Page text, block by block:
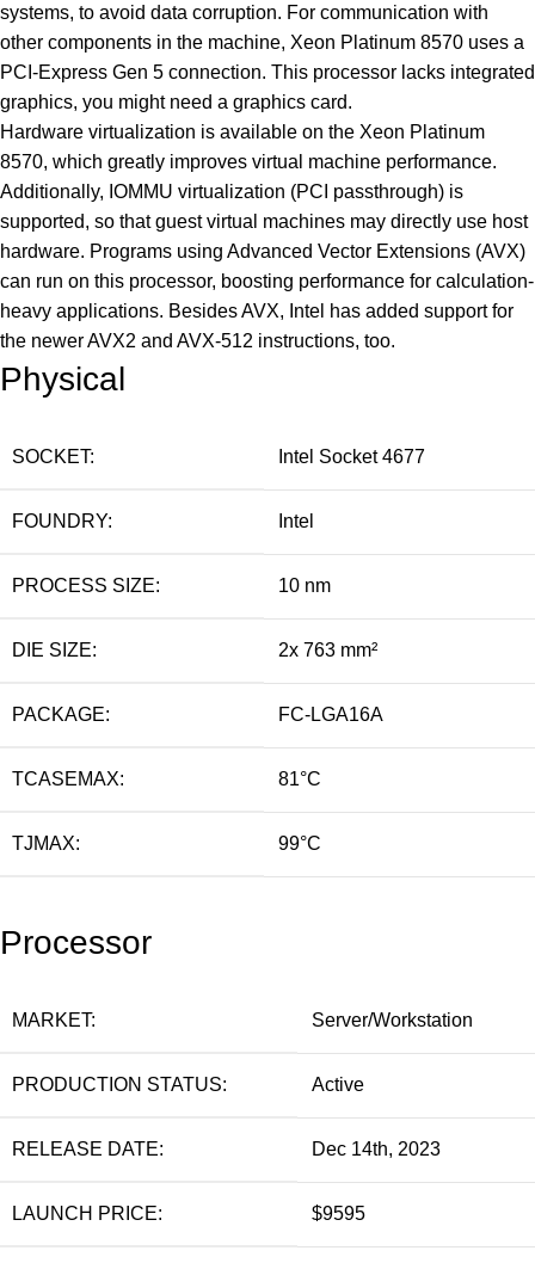
systems, to avoid data corruption. For communication with
other components in the machine, Xeon Platinum 8570 uses a
PCI-Express Gen 5 connection. This processor lacks integrated
graphics, you might need a graphics card.
Hardware virtualization is available on the Xeon Platinum
8570, which greatly improves virtual machine performance.
Additionally, IOMMU virtualization (PCI passthrough) is
supported, so that guest virtual machines may directly use host
hardware. Programs using Advanced Vector Extensions (AVX)
can run on this processor, boosting performance for calculation-
heavy applications. Besides AVX, Intel has added support for
the newer AVX2 and AVX-512 instructions, too.
Physical
SOCKET: Intel Socket 4677
FOUNDRY: Intel
PROCESS SIZE: 10 nm
DIE SIZE: 2x 763 mm²
PACKAGE: FC-LGA16A
TCASEMAX: 81°C
TJMAX: 99°C
Processor
MARKET: Server/Workstation
PRODUCTION STATUS: Active
RELEASE DATE: Dec 14th, 2023
LAUNCH PRICE: $9595